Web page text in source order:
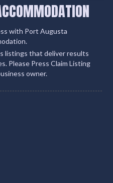
with Port Augusta
listings that deliver results
Please Press Claim Listing
owner.